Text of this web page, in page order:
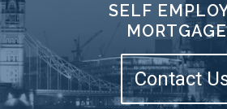
SELF
Contact